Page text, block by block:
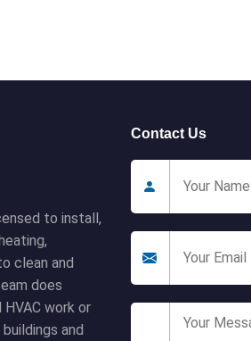
to install,
clean and
does
work or
and
Contact Us